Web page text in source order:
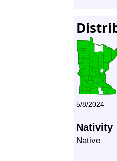
5/8/2024
Nativity
Native